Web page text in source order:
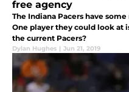
free agency
The Indiana Pacers have
One player they could look at
the current Pacers?
Dylan Hughes | Jun 21, 2019